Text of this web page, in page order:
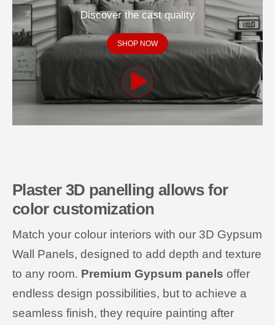
Discover the cast quality
SHOP NOW
Plaster 3D panelling allows for
color customization
Match your colour interiors with our 3D Gypsum
Wall Panels, designed to add depth and texture
to any room. Premium Gypsum panels offer
endless design possibilities, but to achieve a
seamless finish, they require painting after